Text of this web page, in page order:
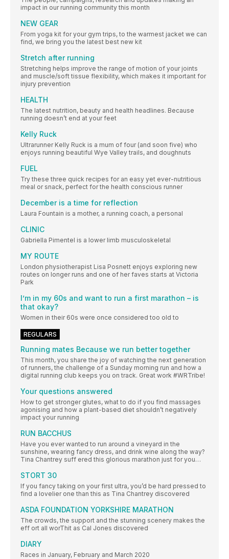
impact in our running community this month
NEW GEAR
From yoga kit for your gym trips, to the warmest jacket we can
find, we bring you the latest best new kit
Stretch after running
Stretching helps improve the range of motion of your joints
and muscle/soft tissue flexibility, which makes it important for
injury prevention
HEALTH
The latest nutrition, beauty and health headlines. Because
running doesn’t end at your feet
Kelly Ruck
Ultrarunner Kelly Ruck is a mum of four (and soon five) who
enjoys running beautiful Wye Valley trails, and doughnuts
FUEL
Try these three quick recipes for an easy yet ever-nutritious
meal or snack, perfect for the health conscious runner
December is a time for reflection
Laura Fountain is a mother, a running coach, a personal
CLINIC
Gabriella Pimentel is a lower limb musculoskeletal
MY ROUTE
London physiotherapist Lisa Posnett enjoys exploring new
routes on longer runs and one of her faves starts at Victoria
Park
I’m in my 60s and want to run a first marathon – is
that okay?
Women in their 60s were once considered too old to
REGULARS
Running mates Because we run better together
This month, you share the joy of watching the next generation
of runners, the challenge of a Sunday morning run and how a
digital running club keeps you on track. Great work #WRTribe!
Your questions answered
How to get stronger glutes, what to do if you find massages
agonising and how a plant-based diet shouldn’t negatively
impact your running
RUN BACCHUS
Have you ever wanted to run around a vineyard in the
sunshine, wearing fancy dress, and drink wine along the way?
Tina Chantrey suff ered this glorious marathon just for you…
STORT 30
If you fancy taking on your first ultra, you’d be hard pressed to
find a lovelier one than this as Tina Chantrey discovered
ASDA FOUNDATION YORKSHIRE MARATHON
The crowds, the support and the stunning scenery makes the
eff ort all worThit as Cal Jones discovered
DIARY
Races in January, February and March 2020